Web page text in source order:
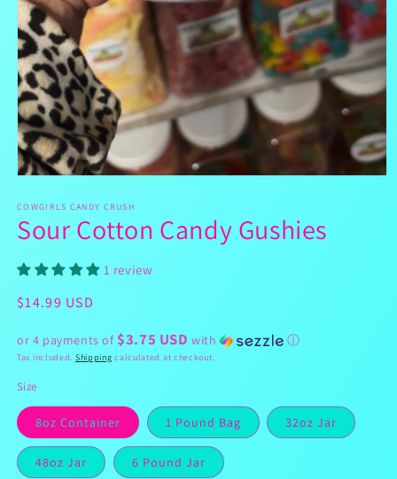
1
in
modal
COWGIRLS CANDY CRUSH
Sour Cotton Candy Gushies
1 review
Regular
$14.99 USD
or 4 payments of $3.75 USD with ⓘ
Tax included. Shipping calculated at checkout.
Size
8oz Container 1 Pound Bag 32oz Jar
48oz Jar 6 Pound Jar